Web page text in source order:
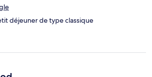
déjeuner de type classique